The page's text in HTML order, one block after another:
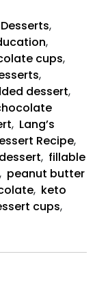
Mousse
Dessert
Cups
Desserts,
,
cups,
,
dessert,
, Lang’s
Recipe,
, fillable
, peanut butter
, keto
cups,